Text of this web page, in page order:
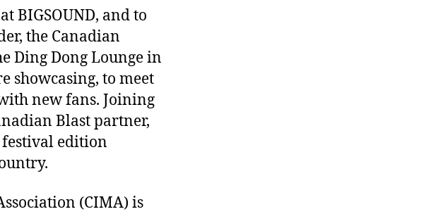
BIGSOUND, and to
the Canadian
Ding Dong Lounge in
showcasing, to meet
new fans. Joining
Blast partner,
festival edition
(CIMA) is